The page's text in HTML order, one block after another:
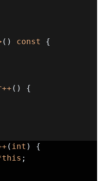
( ) const
{
++ ( )
{
( int )
{
this ;